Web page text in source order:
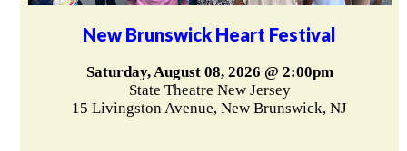
New Brunswick Heart Festival
Saturday, August 08, 2026 @ 2:00pm
State Theatre New Jersey
15 Livingston Avenue, New Brunswick, NJ